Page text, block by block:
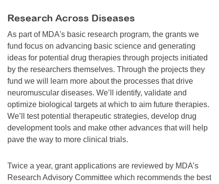
Research Across Diseases
As part of MDA's basic research program, the grants we
fund focus on advancing basic science and generating
ideas for potential drug therapies through projects initiated
by the researchers themselves. Through the projects they
fund we will learn more about the processes that drive
neuromuscular diseases. We’ll identify, validate and
optimize biological targets at which to aim future therapies.
We’ll test potential therapeutic strategies, develop drug
development tools and make other advances that will help
pave the way to more clinical trials.
Twice a year, grant applications are reviewed by MDA’s
Research Advisory Committee which recommends the best